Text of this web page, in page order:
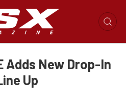
Adds New Drop-In
Up